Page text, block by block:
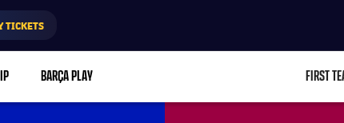
TICKETS
BARÇA PLAY FIRST